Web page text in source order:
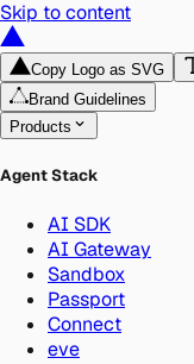
Skip to content
Copy Logo as SVG
Brand Guidelines
Products
Agent Stack
AI SDK
AI Gateway
Sandbox
Passport
Connect
eve